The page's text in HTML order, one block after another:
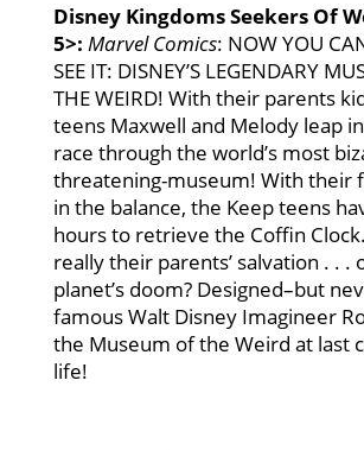
Disney Kingdoms Seekers Of
5>: Marvel Comics: NOW YOU
SEE IT: DISNEY’S LEGENDARY
THE WEIRD! With their parents
teens Maxwell and Melody leap
race through the world’s most
threatening-museum! With their
in the balance, the Keep teens
hours to retrieve the Coffin
really their parents’ salvation . . .
planet’s doom? Designed–but
famous Walt Disney Imagineer
the Museum of the Weird at last
life!